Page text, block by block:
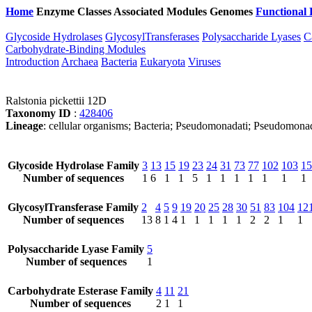
Home Enzyme Classes Associated Modules Genomes Functional
Glycoside Hydrolases GlycosylTransferases Polysaccharide Lyases
Carbohydrate-Binding Modules
Introduction Archaea Bacteria Eukaryota Viruses
Ralstonia pickettii 12D
Taxonomy ID : 428406
Lineage: cellular organisms; Bacteria; Pseudomonadati;
Glycoside Hydrolase Family
Number of sequences
3
1
13
6
15
1
19
1
23
5
24
1
31
1
73
1
77
1
102
1
103
1
1
GlycosylTransferase Family
Number of sequences
2
13
4
8
5
1
9
4
19
1
20
1
25
1
28
1
30
1
51
2
83
2
104
1
1
Polysaccharide Lyase Family
Number of sequences
5
1
Carbohydrate Esterase Family
Number of sequences
4
2
11
1
21
1